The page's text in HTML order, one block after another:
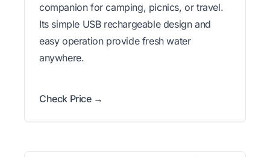
companion for camping, picnics, or travel.
Its simple USB rechargeable design and
easy operation provide fresh water
anywhere.
Check Price →